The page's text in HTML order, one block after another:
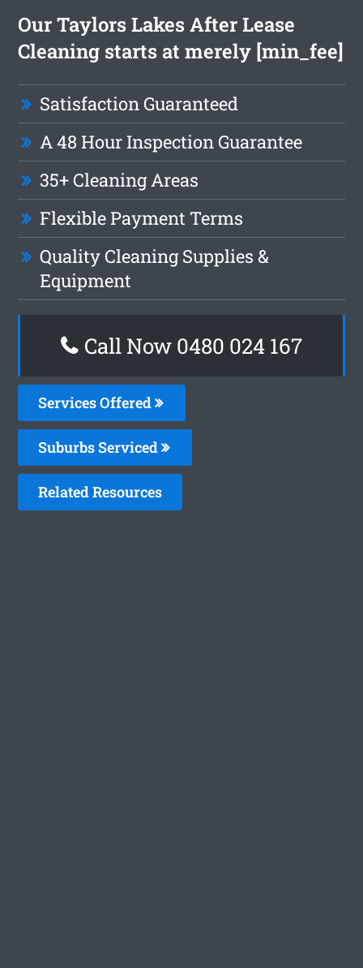
Our Taylors Lakes After Lease
Cleaning starts at merely [min_fee]
Satisfaction Guaranteed
A 48 Hour Inspection Guarantee
35+ Cleaning Areas
Flexible Payment Terms
Quality Cleaning Supplies &
Equipment
Call Now 0480 024 167
Services Offered
Suburbs Serviced
Related Resources